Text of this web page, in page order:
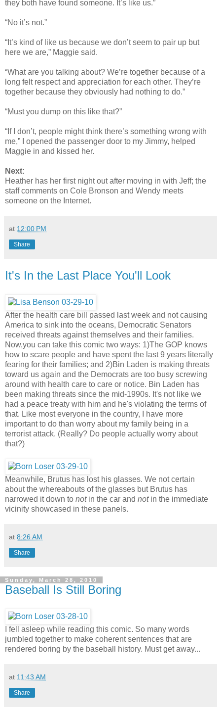
they both have found someone. It’s like us.”
“No it’s not.”
“It’s kind of like us because we don’t seem to pair up but
here we are,” Maggie said.
“What are you talking about? We’re together because of a
long felt respect and appreciation for each other. They’re
together because they obviously had nothing to do.”
“Must you dump on this like that?”
“If I don’t, people might think there’s something wrong with
me,” I opened the passenger door to my Jimmy, helped
Maggie in and kissed her.
Next:
Heather has her first night out after moving in with Jeff; the
staff comments on Cole Bronson and Wendy meets
someone on the Internet.
at 12:00 PM
Share
It's In the Last Place You'll Look
After the health care bill passed last week and not causing
America to sink into the oceans, Democratic Senators
received threats against themselves and their families.
Now,you can take this comic two ways: 1)The GOP knows
how to scare people and have spent the last 9 years literally
fearing for their families; and 2)Bin Laden is making threats
toward us again and the Democrats are too busy screwing
around with health care to care or notice. Bin Laden has
been making threats since the mid-1990s. It's not like we
had a peace treaty with him and he's violating the terms of
that. Like most everyone in the country, I have more
important to do than worry about my family being in a
terrorist attack. (Really? Do people actually worry about
that?)
Meanwhile, Brutus has lost his glasses. We not certain
about the whereabouts of the glasses but Brutus has
narrowed it down to notin the car and notin the immediate
vicinity showcased in these panels.
at 8:26 AM
Share
Sunday, March 28, 2010
Baseball Is Still Boring
I fell asleep while reading this comic. So many words
jumbled together to make coherent sentences that are
rendered boring by the baseball history. Must get away...
at 11:43 AM
Share